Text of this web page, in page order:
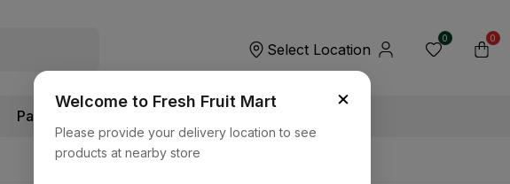
Select Location
×
Welcome to Fresh Fruit Mart
Please provide your delivery location to see
products at nearby store
0 0
Pantry